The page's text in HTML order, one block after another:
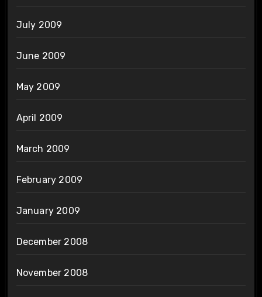
July 2009
June 2009
May 2009
April 2009
March 2009
February 2009
January 2009
December 2008
November 2008